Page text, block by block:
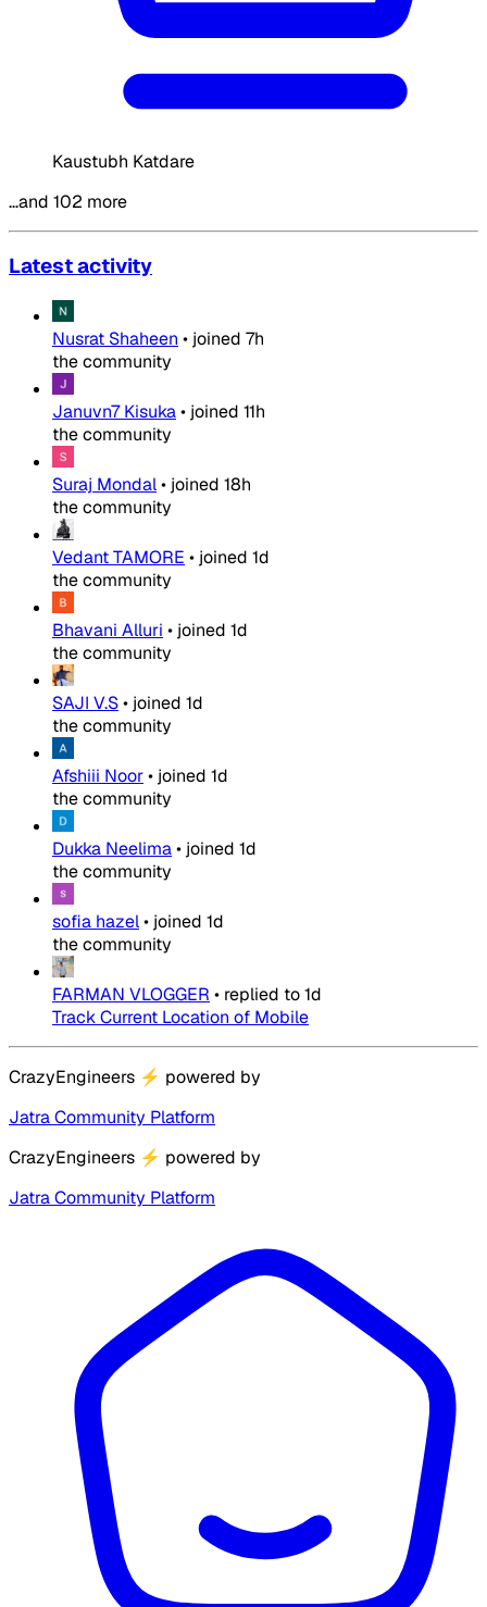
Kaustubh Katdare
…and 102 more
Latest activity
Nusrat Shaheen • joined 7h
the community
Januvn7 Kisuka• joined 11h
the community
Suraj Mondal• joined 18h
the community
Vedant TAMORE • joined 1d
the community
Bhavani Alluri • joined 1d
the community
SAJI V.S• joined 1d
the community
Afshiii Noor• joined 1d
the community
Dukka Neelima• joined 1d
the community
sofia hazel• joined 1d
the community
FARMAN VLOGGER • replied to1d
Track Current Location of Mobile
CrazyEngineers ⚡ powered by
Jatra Community Platform
CrazyEngineers ⚡ powered by
Jatra Community Platform